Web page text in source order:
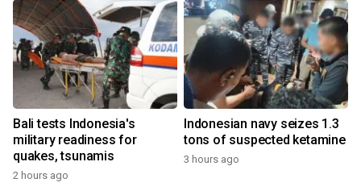
Bali tests Indonesia's
military readiness for
quakes, tsunamis
2 hours ago
Indonesian navy seizes 1.3
tons of suspected ketamine
3 hours ago